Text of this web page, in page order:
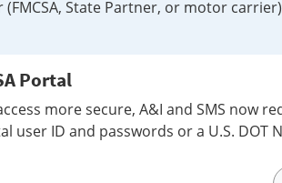
State Partner, or motor
Portal
more secure, A&I and SMS now
user ID and passwords or a U.S. DOT